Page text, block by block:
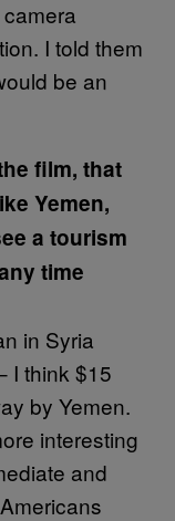
I told them
be an
film, that
Yemen,
a tourism
time
in Syria
I think $15
by Yemen.
interesting
and